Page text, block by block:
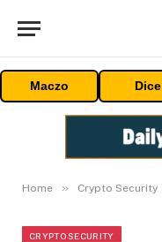
Maczo Dice
Home » Crypto Security
CRYPTO SECURITY